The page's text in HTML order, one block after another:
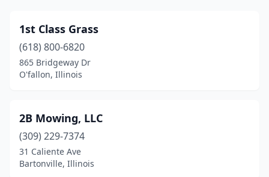
Arlington Heights
Arthur(1)
Ashland(1)
Athens(1)
Atwood (1)
Aurora(9)
1st Class Grass
(618) 800-6820
865 Bridgeway Dr
O'fallon, Illinois
2B Mowing, LLC
(309) 229-7374
31 Caliente Ave
Bartonville, Illinois